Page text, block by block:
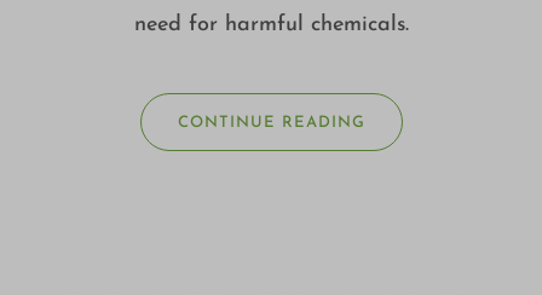
need for harmful chemicals.
CONTINUE READING